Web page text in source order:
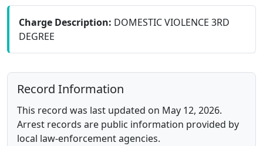
Charge Description: DOMESTIC VIOLENCE 3RD
DEGREE
Record Information
This record was last updated on May 12, 2026.
Arrest records are public information provided by
local law-enforcement agencies.